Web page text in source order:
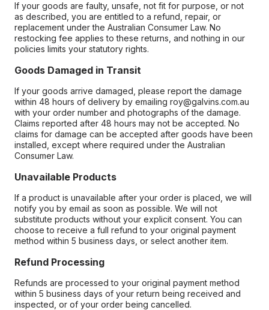
If your goods are faulty, unsafe, not fit for purpose, or not
as described, you are entitled to a refund, repair, or
replacement under the Australian Consumer Law. No
restocking fee applies to these returns, and nothing in our
policies limits your statutory rights.
Goods Damaged in Transit
If your goods arrive damaged, please report the damage
within 48 hours of delivery by emailing roy@galvins.com.au
with your order number and photographs of the damage.
Claims reported after 48 hours may not be accepted. No
claims for damage can be accepted after goods have been
installed, except where required under the Australian
Consumer Law.
Unavailable Products
If a product is unavailable after your order is placed, we will
notify you by email as soon as possible. We will not
substitute products without your explicit consent. You can
choose to receive a full refund to your original payment
method within 5 business days, or select another item.
Refund Processing
Refunds are processed to your original payment method
within 5 business days of your return being received and
inspected, or of your order being cancelled.